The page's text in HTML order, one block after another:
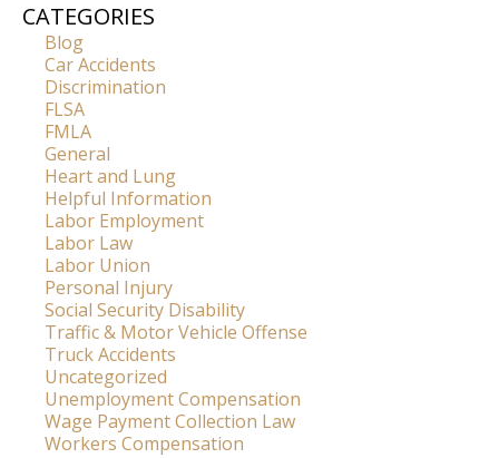
CATEGORIES
Blog
Car Accidents
Discrimination
FLSA
FMLA
General
Heart and Lung
Helpful Information
Labor Employment
Labor Law
Labor Union
Personal Injury
Social Security Disability
Traffic & Motor Vehicle Offense
Truck Accidents
Uncategorized
Unemployment Compensation
Wage Payment Collection Law
Workers Compensation